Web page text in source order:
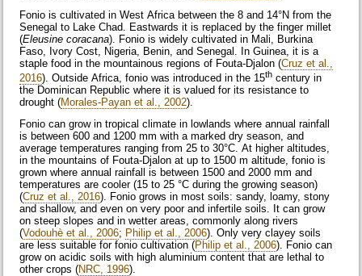
Fonio is cultivated in West Africa between the 8 and 14°N from the
Senegal to Lake Chad. Eastwards it is replaced by the finger millet
(Eleusine coracana). Fonio is widely cultivated in Mali, Burkina
Faso, Ivory Cost, Nigeria, Benin, and Senegal. In Guinea, it is a
staple food in the mountainous regions of Fouta-Djalon (Cruz et al.,
2016). Outside Africa, fonio was introduced in the 15th century in
the Dominican Republic where it is valued for its resistance to
drought (Morales-Payan et al., 2002).
Fonio can grow in tropical climate in lowlands where annual rainfall
is between 600 and 1200 mm with a marked dry season, and
average temperatures ranging from 25 to 30°C. At higher altitudes,
in the mountains of Fouta-Djalon at up to 1500 m altitude, fonio is
grown where annual rainfall is between 1500 and 2000 mm and
temperatures are cooler (15 to 25 °C during the growing season)
(Cruz et al., 2016). Fonio grows in most soils: sandy, loamy, stony
and shallow, and even on very poor and infertile soils. It can grow
on steep slopes and in wetter areas, commonly along rivers
(Vodouhè et al., 2006; Philip et al., 2006). Only very clayey soils
are less suitable for fonio cultivation (Philip et al., 2006). Fonio can
grow on acidic soils with high aluminium content that are lethal to
other crops (NRC, 1996).